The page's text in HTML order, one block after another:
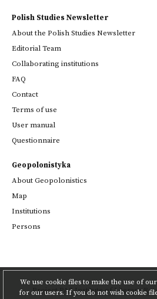
We use cookie files to make the use of
for our users. If you do not wish cookie
Polish Studies Newsletter
About the Polish Studies Newsletter
Editorial Team
Collaborating institutions
FAQ
Contact
Terms of use
User manual
Questionnaire
Geopolonistyka
About Geopolonistics
Map
Institutions
Persons
ProjectPAS Institute of Literary